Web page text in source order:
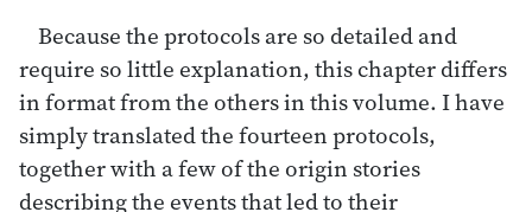
Because the protocols are so detailed and
require so little explanation, this chapter differs
in format from the others in this volume. I have
simply translated the fourteen protocols,
together with a few of the origin stories
describing the events that led to their